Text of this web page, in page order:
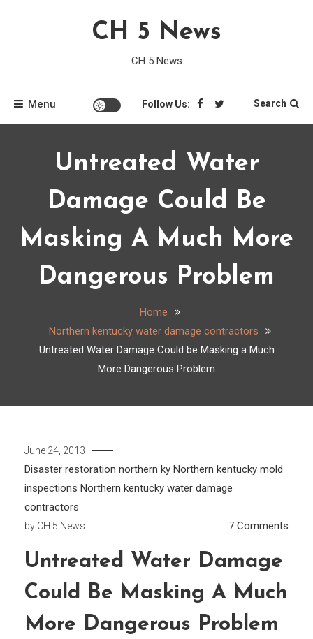
CH 5 News
CH 5 News
Menu Follow Us: Search
Untreated Water
Damage Could Be
Masking A Much More
Dangerous Problem
Home
Northern kentucky water damage contractors
Untreated Water Damage Could be Masking a Much
More Dangerous Problem
June 24, 2013
Disaster restoration northern ky Northern kentucky mold
inspections Northern kentucky water damage
contractors
by CH 5 News 7 Comments
Untreated Water Damage
Could Be Masking A Much
More Dangerous Problem